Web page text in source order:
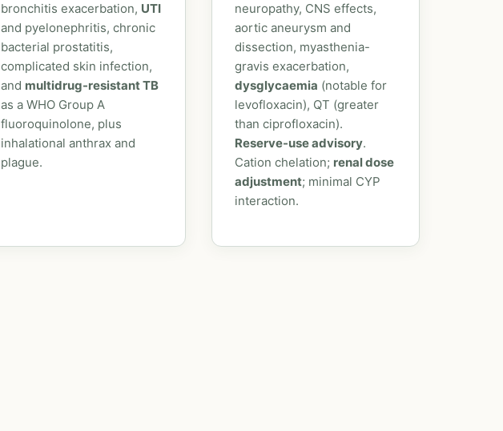
bronchitis exacerbation, UTI
and pyelonephritis, chronic
bacterial prostatitis,
complicated skin infection,
and multidrug-resistant TB
as a WHO Group A
fluoroquinolone, plus
inhalational anthrax and
plague.
neuropathy, CNS effects,
aortic aneurysm and
dissection, myasthenia-
gravis exacerbation,
dysglycaemia (notable for
levofloxacin), QT (greater
than ciprofloxacin).
Reserve-use advisory.
Cation chelation; renal dose
adjustment; minimal CYP
interaction.